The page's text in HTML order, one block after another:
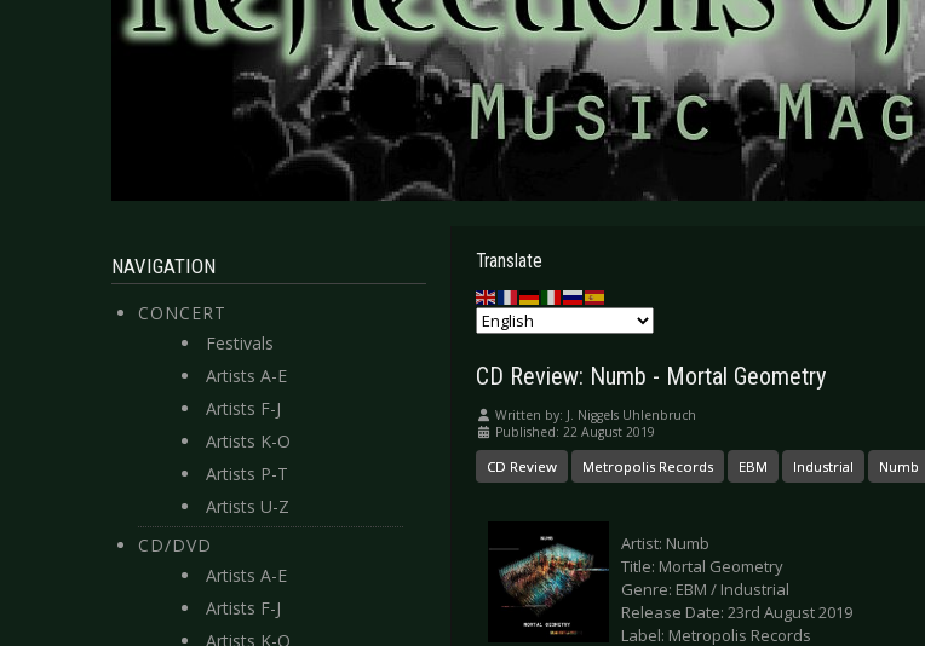
NAVIGATION
CONCERT
Festivals
Artists A-E
Artists F-J
Artists K-O
Artists P-T
Artists U-Z
CD/DVD
Artists A-E
Artists F-J
Artists K-O
Translate
CD Review: Numb - Mortal Geometry
Written by: J. Niggels Uhlenbruch
Published: 22 August 2019
CD Review Metropolis Records EBM Industrial Numb
Artist: Numb
Title: Mortal Geometry
Genre: EBM / Industrial
Release Date: 23rd August 2019
Label: Metropolis Records